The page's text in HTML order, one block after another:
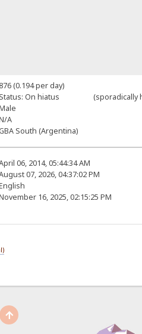
876 (0.194 per day)
Status: On hiatus (sporadically
A
South (Argentina)
06, 2014, 05:44:34 AM
07, 2026, 04:37:02 PM
16, 2025, 02:15:25 PM